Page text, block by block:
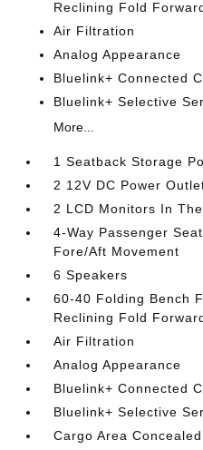
Reclining Fold
Air Filtration
Analog Appearance
Bluelink+ Connected
Bluelink+ Selective
More...
1 Seatback Storage
2 12V DC Power
2 LCD Monitors In
4-Way Passenger
Fore/Aft Movement
6 Speakers
60-40 Folding Bench
Reclining Fold
Air Filtration
Analog Appearance
Bluelink+ Connected
Bluelink+ Selective
Cargo Area